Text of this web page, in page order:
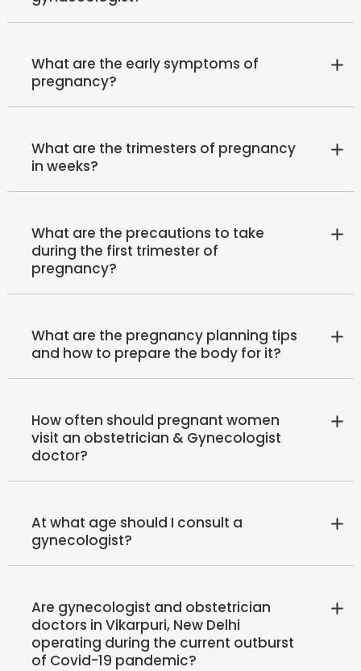
What are the early symptoms of
pregnancy?
What are the trimesters of pregnancy
in weeks?
What are the precautions to take
during the first trimester of
pregnancy?
What are the pregnancy planning tips
and how to prepare the body for it?
How often should pregnant women
visit an obstetrician & Gynecologist
doctor?
At what age should I consult a
gynecologist?
Are gynecologist and obstetrician
doctors in Vikarpuri, New Delhi
operating during the current outburst
of Covid-19 pandemic?